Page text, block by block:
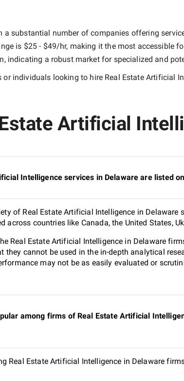
a substantial number of companies offering
is $25 - $49/hr, making it the most accessible
indicating a robust market for specialized and
or individuals looking to hire Real Estate Artificial
Artificial
Intelligence services in Delaware are listed
of Real Estate Artificial Intelligence in Delaware
across countries like Canada, the United States,
Real Estate Artificial Intelligence in Delaware
cannot be used in the in-depth analytical
may not be as easily evaluated or
among firms of Real Estate Artificial
Real Estate Artificial Intelligence in Delaware